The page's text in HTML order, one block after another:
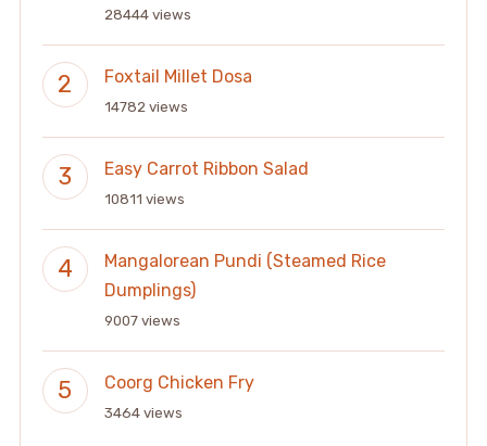
28444 views
Foxtail Millet Dosa
14782 views
Easy Carrot Ribbon Salad
10811 views
Mangalorean Pundi (Steamed Rice
Dumplings)
9007 views
Coorg Chicken Fry
3464 views